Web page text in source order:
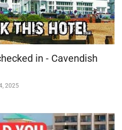
in - Cavendish
2025